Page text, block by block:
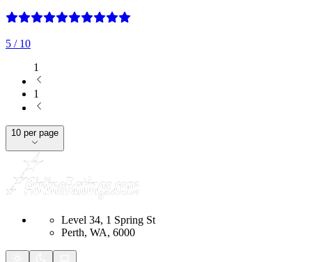
5 / 10
1
1
10 per page
Level 34, 1 Spring St
Perth, WA, 6000